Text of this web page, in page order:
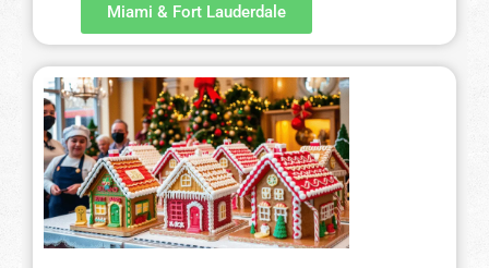
Miami & Fort Lauderdale